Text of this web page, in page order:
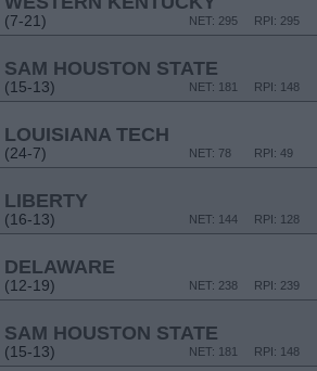
(7-21) RPI: 295
NET: 295
SAM HOUSTON STATE
(15-13) RPI: 148
NET: 181
LOUISIANA TECH
(24-7) RPI: 49
NET: 78
LIBERTY
(16-13) RPI: 128
NET: 144
DELAWARE
(12-19) RPI: 239
NET: 238
SAM HOUSTON STATE
(15-13) RPI: 148
NET: 181